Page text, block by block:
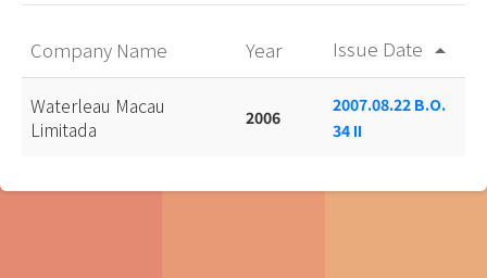
Company Name Year Issue Date arrow_drop_up
Waterleau Macau
Limitada
2006
2007.08.22 B.O.
34 II